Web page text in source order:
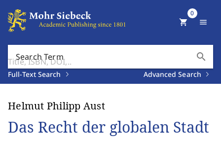
Search Term search
Full-Text Search Advanced Search
shopping_cart
0
menu
Helmut Philipp Aust
Das Recht der globalen Stadt